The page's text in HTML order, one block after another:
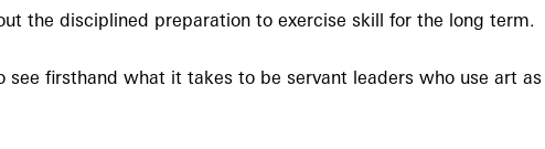
the disciplined preparation to exercise skill for the long term.
firsthand what it takes to be servant leaders who use art as